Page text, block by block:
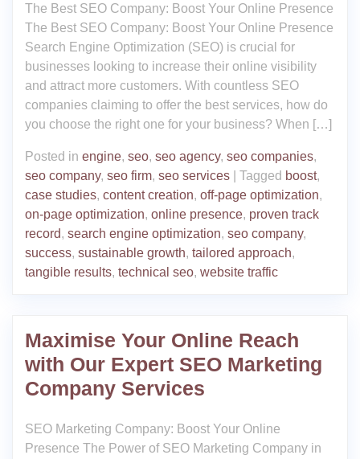
The Best SEO Company: Boost Your Online Presence
The Best SEO Company: Boost Your Online Presence
Search Engine Optimization (SEO) is crucial for
businesses looking to increase their online visibility
and attract more customers. With countless SEO
companies claiming to offer the best services, how do
you choose the right one for your business? When […]
Posted in engine, seo, seo agency, seo companies,
seo company, seo firm, seo services Tagged boost,
case studies, content creation, off-page optimization,
on-page optimization, online presence, proven track
record, search engine optimization, seo company,
success, sustainable growth, tailored approach,
tangible results, technical seo, website traffic
Maximise Your Online Reach
with Our Expert SEO Marketing
Company Services
SEO Marketing Company: Boost Your Online
Presence The Power of SEO Marketing Company in